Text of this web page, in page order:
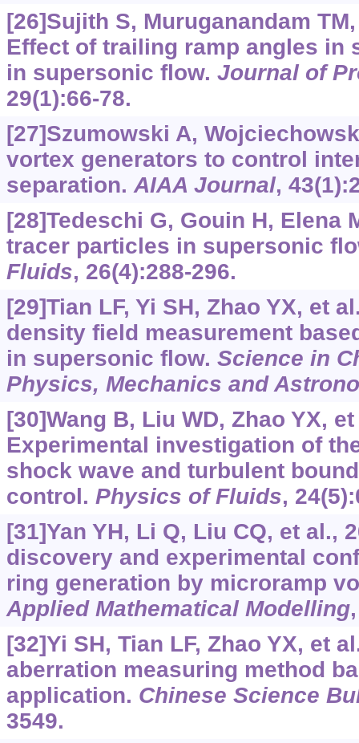
[26]Sujith S, Muruganandam
Effect of trailing ramp angles in
in supersonic flow. Journal of
29(1):66-78.
[27]Szumowski A,
vortex generators to control
separation.AIAA Journal,
[28]Tedeschi G, Gouin H, Elena
tracer particles in supersonic
Fluids, 26(4):288-296.
[29]Tian LF, Yi SH, Zhao YX, et
density field measurement
in supersonic flow. Science in
Physics, Mechanics and
[30]Wang B, Liu WD, Zhao YX,
Experimental investigation of
shock wave and turbulent
control. Physics of Fluids,
[31]Yan YH, Li Q, Liu CQ, et al.,
discovery and experimental
ring generation by microramp
Applied Mathematical Modelling
[32]Yi SH, Tian LF, Zhao YX, et
aberration measuring method
application. Chinese Science
3549.